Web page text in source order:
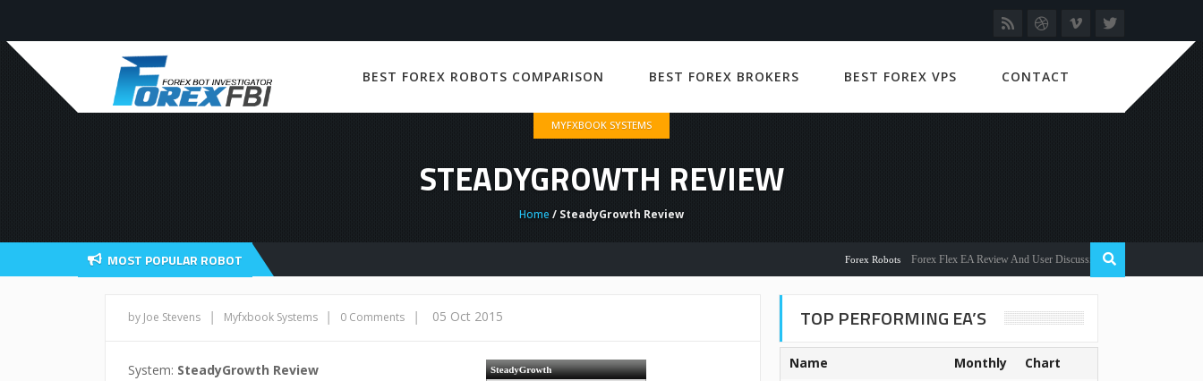
BEST FOREX ROBOTS COMPARISON BEST FOREX BROKERS BEST FOREX VPS CONTACT
MYFXBOOK SYSTEMS
STEADYGROWTH REVIEW
Home / SteadyGrowth Review
MOST POPULAR ROBOT Forex Robots Forex Flex EA Review And User Discussion 2022
by Joe Stevens | Myfxbook Systems | 0 Comments | 05 Oct 2015
System: SteadyGrowth Review
TOP PERFORMING EA’S
Name Monthly Chart